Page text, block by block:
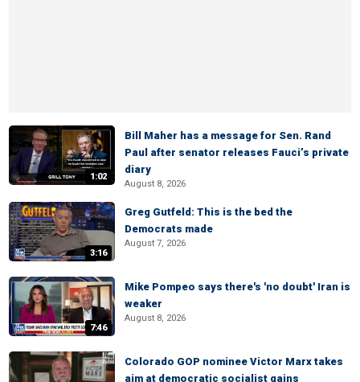
1:02
Bill Maher has a message for Sen. Rand
Paul after senator releases Fauci’s private
diary
August 8, 2026
3:16
Greg Gutfeld: This is the bed the
Democrats made
August 7, 2026
7:46
Mike Pompeo says there's 'no doubt' Iran is
weaker
August 8, 2026
Colorado GOP nominee Victor Marx takes
aim at democratic socialist gains